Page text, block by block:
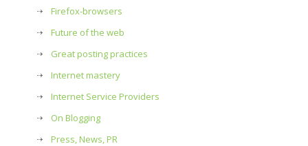
Firefox-browsers
Future of the web
Great posting practices
Internet mastery
Internet Service Providers
On Blogging
Press, News, PR